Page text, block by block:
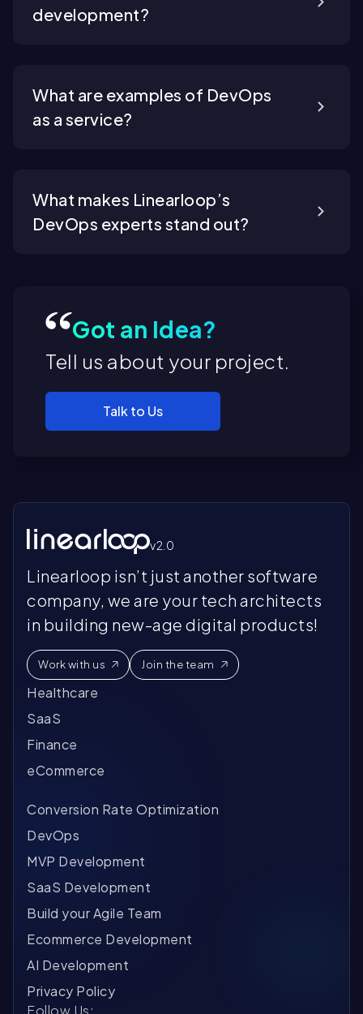
development?
What are examples of DevOps
as a service?
What makes Linearloop’s
DevOps experts stand out?
Got an Idea?
Tell us about your project.
Talk to Us
v2.0
Linearloop isn’t just another software
company, we are your tech architects
in building new-age digital products!
Work with us Join the team
Healthcare
SaaS
Finance
eCommerce
Conversion Rate Optimization
DevOps
MVP Development
SaaS Development
Build your Agile Team
Ecommerce Development
AI Development
Privacy Policy
Follow Us: